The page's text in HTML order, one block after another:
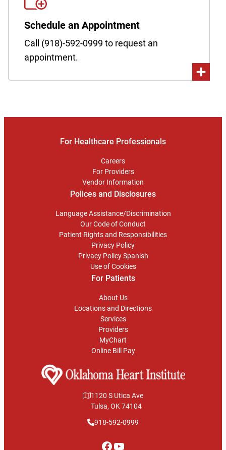
Schedule an Appointment
Call (918)-592-0999 to request an
appointment.
For Healthcare Professionals
Careers
For Providers
Vendor Information
Polices and Disclosures
Language Assistance/Discrimination
Our Code of Conduct
Patient Rights and Responsibilities
Privacy Policy
Privacy Policy Spanish
Use of Cookies
For Patients
About Us
Locations and Directions
Services
Providers
MyChart
Online Bill Pay
1120 S Utica Ave
Tulsa, OK 74104
918-592-0999
Facebook
YouTube